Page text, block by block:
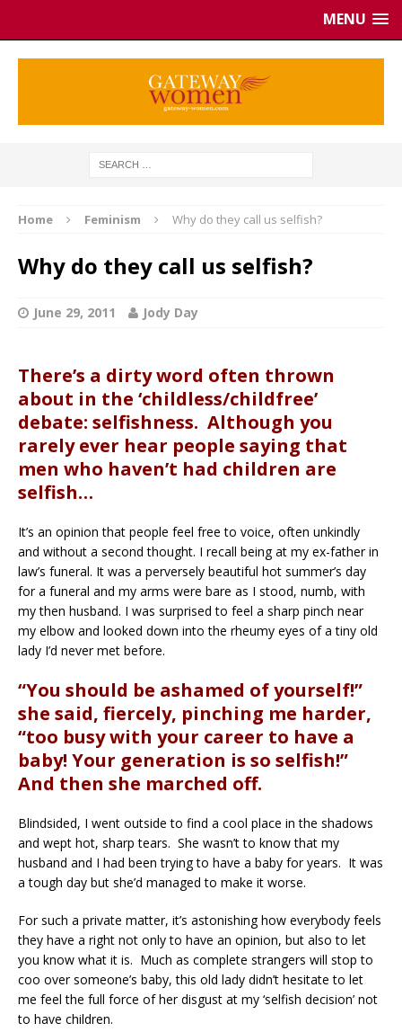
MENU
Home Feminism Why do they call us selfish?
Why do they call us selfish?
June 29, 2011 Jody Day
There’s a dirty word often thrown
about in the ‘childless/childfree’
debate: selfishness. Although you
rarely ever hear people saying that
men who haven’t had children are
selfish…
It’s an opinion that people feel free to voice, often unkindly
and without a second thought. I recall being at my ex-father in
law’s funeral. It was a perversely beautiful hot summer’s day
for a funeral and my arms were bare as I stood, numb, with
my then husband. I was surprised to feel a sharp pinch near
my elbow and looked down into the rheumy eyes of a tiny old
lady I’d never met before.
“You should be ashamed of yourself!”
she said, fiercely, pinching me harder,
“too busy with your career to have a
baby! Your generation is so selfish!”
And then she marched off.
Blindsided, I went outside to find a cool place in the shadows
and wept hot, sharp tears. She wasn’t to know that my
husband and I had been trying to have a baby for years. It was
a tough day but she’d managed to make it worse.
For such a private matter, it’s astonishing how everybody feels
they have a right not only to have an opinion, but also to let
you know what it is. Much as complete strangers will stop to
coo over someone’s baby, this old lady didn’t hesitate to let
me feel the full force of her disgust at my ‘selfish decision’ not
to have children.